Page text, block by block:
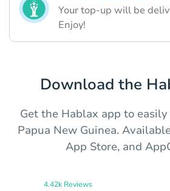
Your top-up will be
Enjoy!
Download the
Get the Hablax app to
Papua New Guinea.
App Store, and
4.42k Reviews